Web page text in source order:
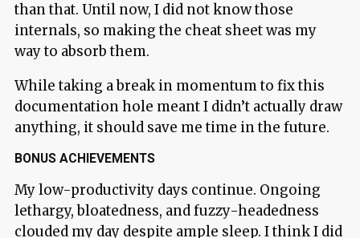
than that. Until now, I did not know those
internals, so making the cheat sheet was my
way to absorb them.
While taking a break in momentum to fix this
documentation hole meant I didn’t actually draw
anything, it should save me time in the future.
BONUS ACHIEVEMENTS
My low-productivity days continue. Ongoing
lethargy, bloatedness, and fuzzy-headedness
clouded my day despite ample sleep. I think I did